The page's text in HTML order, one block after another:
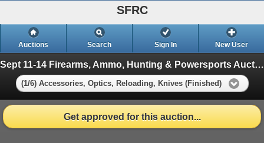
SFRC
Auctions Search Sign In New User
Sept 11-14 Firearms, Ammo, Hunting & Powersports Auction
(1/6) Accessories, Optics, Reloading, Knives (Finished)
Get approved for this auction...